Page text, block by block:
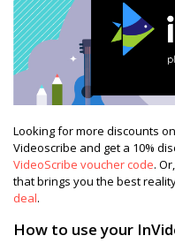
Looking for more discounts
Videoscribe and get a 10%
VideoScribe voucher code.
that brings you the best
deal.
How to use your